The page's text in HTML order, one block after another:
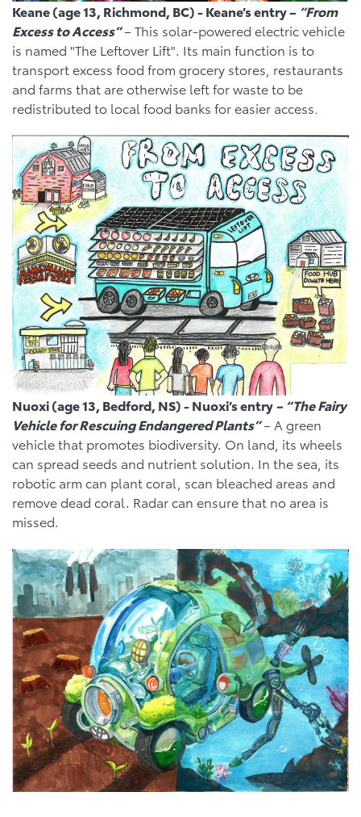
Keane (age 13, Richmond, BC) - Keane’s entry – “From
Excess to Access”– This solar-powered electric vehicle
is named "The Leftover Lift". Its main function is to
transport excess food from grocery stores, restaurants
and farms that are otherwise left for waste to be
redistributed to local food banks for easier access.
Nuoxi (age 13, Bedford, NS) - Nuoxi’s entry– “The Fairy
Vehicle for Rescuing Endangered Plants”– A green
vehicle that promotes biodiversity. On land, its wheels
can spread seeds and nutrient solution. In the sea, its
robotic arm can plant coral, scan bleached areas and
remove dead coral. Radar can ensure that no area is
missed.